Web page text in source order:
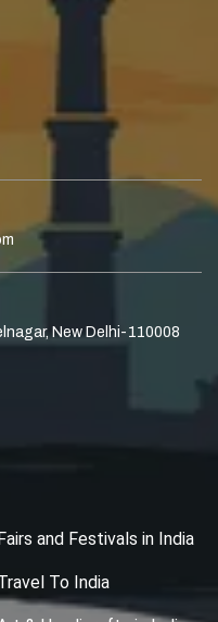
and Festivals in India
To India
New Delhi-110008